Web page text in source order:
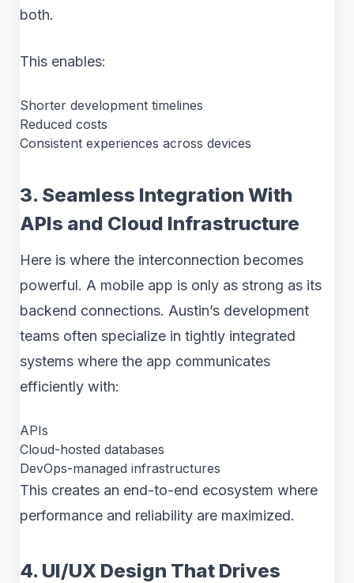
both.
This enables:
Shorter development timelines
Reduced costs
Consistent experiences across devices
3. Seamless Integration With
APIs and Cloud Infrastructure
Here is where the interconnection becomes
powerful. A mobile app is only as strong as its
backend connections. Austin’s development
teams often specialize in tightly integrated
systems where the app communicates
efficiently with:
APIs
Cloud-hosted databases
DevOps-managed infrastructures
This creates an end-to-end ecosystem where
performance and reliability are maximized.
4. UI/UX Design That Drives